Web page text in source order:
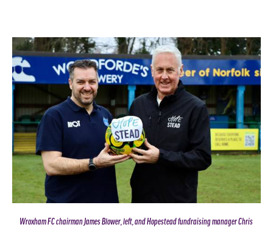
Wroxham FC chairman James Blower, left, and Hopestead fundraising manager Chris